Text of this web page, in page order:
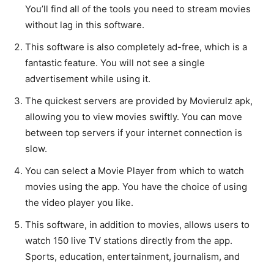
You’ll find all of the tools you need to stream movies
without lag in this software.
This software is also completely ad-free, which is a
fantastic feature. You will not see a single
advertisement while using it.
The quickest servers are provided by Movierulz apk,
allowing you to view movies swiftly. You can move
between top servers if your internet connection is
slow.
You can select a Movie Player from which to watch
movies using the app. You have the choice of using
the video player you like.
This software, in addition to movies, allows users to
watch 150 live TV stations directly from the app.
Sports, education, entertainment, journalism, and